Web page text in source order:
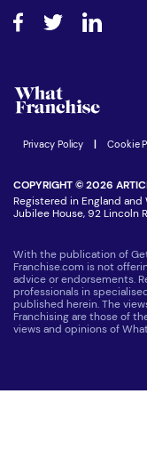
How do I secure funding?
Step-by-step guide
Women in Business
Latest Franchise News
Advertising Opportunities
Privacy Policy | Cookie
COPYRIGHT © 2026
Registered in England and
Jubilee House, 92 Lincoln
With the publication of
Franchise.com is not
advice or endorsements.
professionals in
published herein. The
Franchising are those of
views and opinions of